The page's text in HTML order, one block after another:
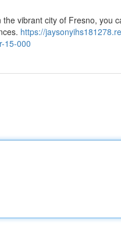
vibrant city of Fresno, you
https://
15-000